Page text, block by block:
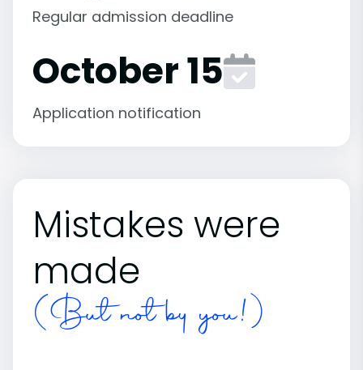
Regular admission deadline
October 15
Application notification
Mistakes were
made
(But not by you!)